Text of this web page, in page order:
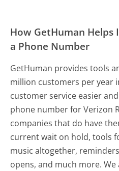
How GetHuman Helps
a Phone Number
GetHuman provides tools
million customers per year
customer service easier
phone number for Verizon
companies that do have
current wait on hold, tools
music altogether,
opens, and much more.We